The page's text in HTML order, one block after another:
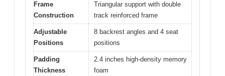
Frame
Construction
Triangular support with double
track reinforced frame
Adjustable
Positions
8 backrest angles and 4 seat
positions
Padding
Thickness
2.4 inches high-density memory
foam